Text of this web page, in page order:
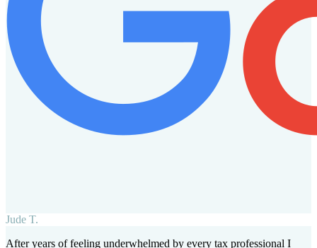
Jude T.
After years of feeling underwhelmed by every tax professional I